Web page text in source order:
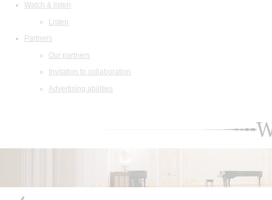
Watch & listen
Listen
Partners
Our partners
Invitation to collaboration
Advertising abilities